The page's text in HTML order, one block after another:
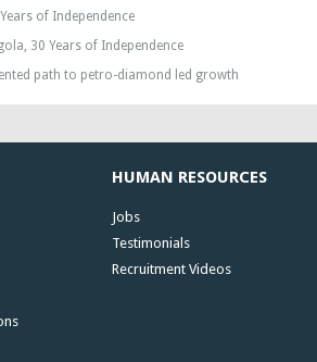
of Independence
30 Years of Independence
path to petro-diamond led growth
HUMAN RESOURCES
Jobs
Testimonials
Recruitment Videos